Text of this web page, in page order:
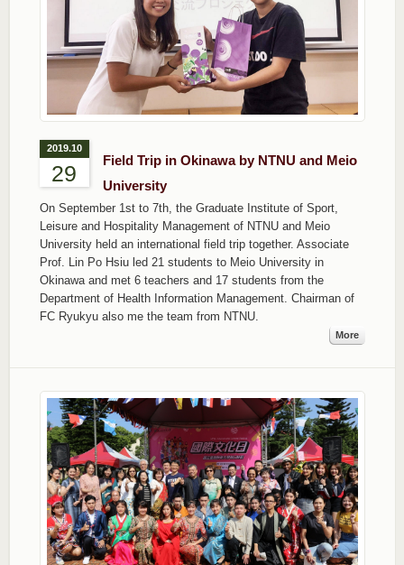
2019.10
29
Field Trip in Okinawa by NTNU and Meio
University
On September 1st to 7th, the Graduate Institute of Sport,
Leisure and Hospitality Management of NTNU and Meio
University held an international field trip together. Associate
Prof. Lin Po Hsiu led 21 students to Meio University in
Okinawa and met 6 teachers and 17 students from the
Department of Health Information Management. Chairman of
FC Ryukyu also me the team from NTNU.
More